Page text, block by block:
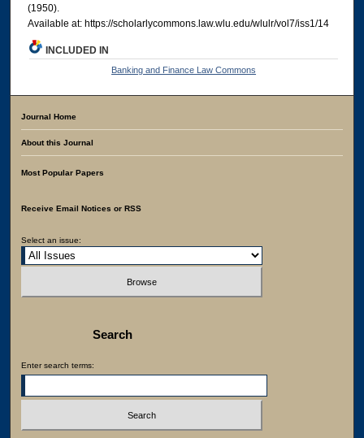
(1950).
Available at: https://scholarlycommons.law.wlu.edu/wlulr/vol7/iss1/14
INCLUDED IN
Banking and Finance Law Commons
Journal Home
About this Journal
Most Popular Papers
Receive Email Notices or RSS
Select an issue:
Search
Enter search terms: